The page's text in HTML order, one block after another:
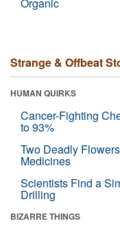
Strange & Offbeat
HUMAN QUIRKS
Cancer-Fighting
to 93%
Two Deadly
Medicines
Scientists Find a
Drilling
BIZARRE THINGS